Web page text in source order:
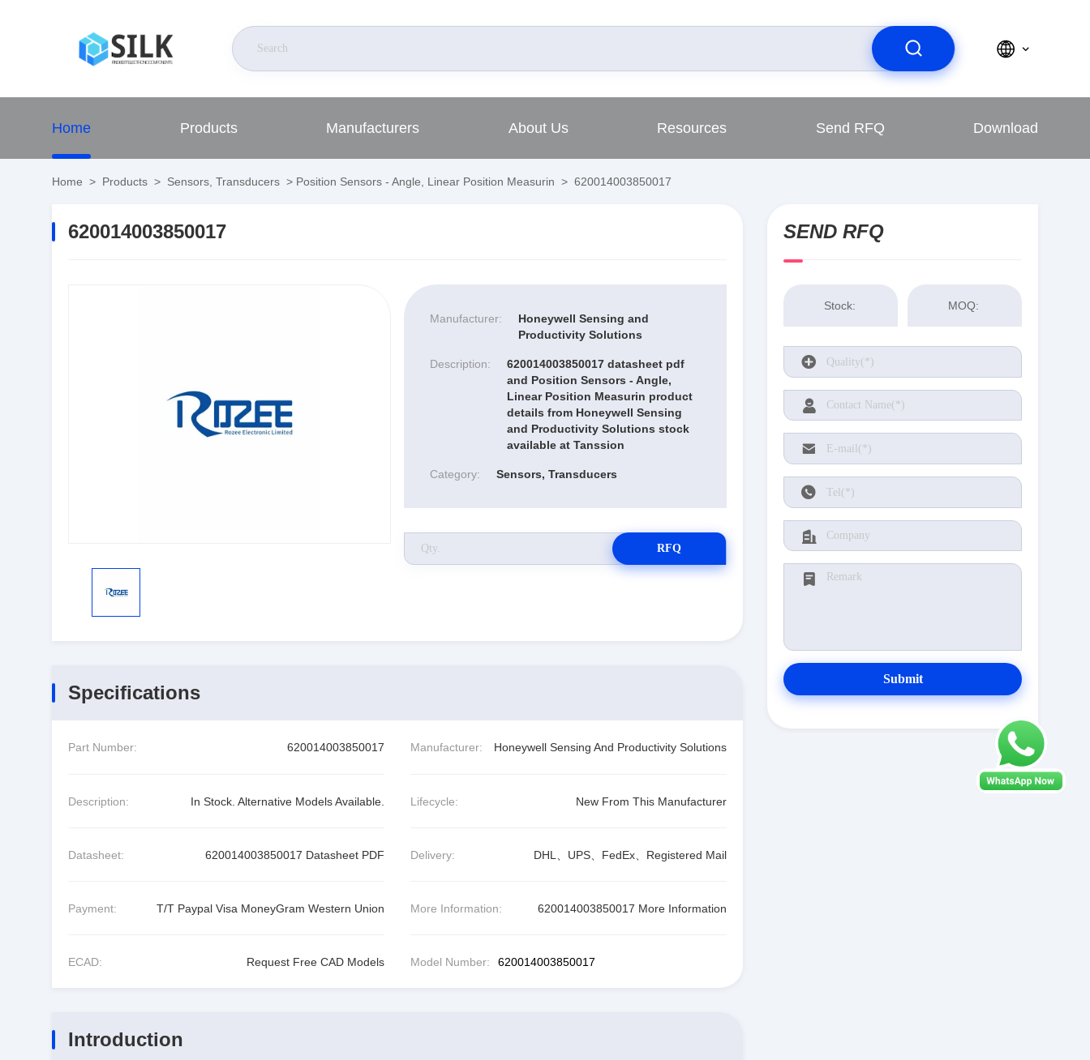
Home Products Manufacturers About Us Resources Send RFQ Download
Home > Products > Sensors, Transducers > Position Sensors - Angle, Linear Position Measurin > 620014003850017
620014003850017
Manufacturer:
Honeywell Sensing and
Productivity Solutions
Description:
620014003850017 datasheet pdf
and Position Sensors - Angle,
Linear Position Measurin product
details from Honeywell Sensing
and Productivity Solutions stock
available at Tanssion
Category: Sensors, Transducers
RFQ
Specifications
Part Number: 620014003850017 Manufacturer: Honeywell Sensing And Productivity Solutions
Description: In Stock. Alternative Models Available. Lifecycle: New From This Manufacturer
Datasheet: 620014003850017 Datasheet PDF Delivery: DHL、UPS、FedEx、Registered Mail
Payment: T/T Paypal Visa MoneyGram Western Union More Information: 620014003850017 More Information
ECAD: Request Free CAD Models Model Number: 620014003850017
Introduction
SEND RFQ
Stock: MOQ:
Submit